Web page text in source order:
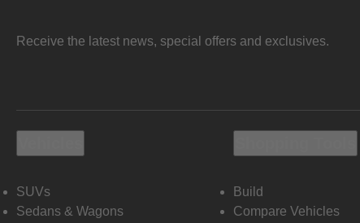
Receive the latest news, special offers and exclusives.
SUVs
Sedans & Wagons
Build
Compare Vehicles